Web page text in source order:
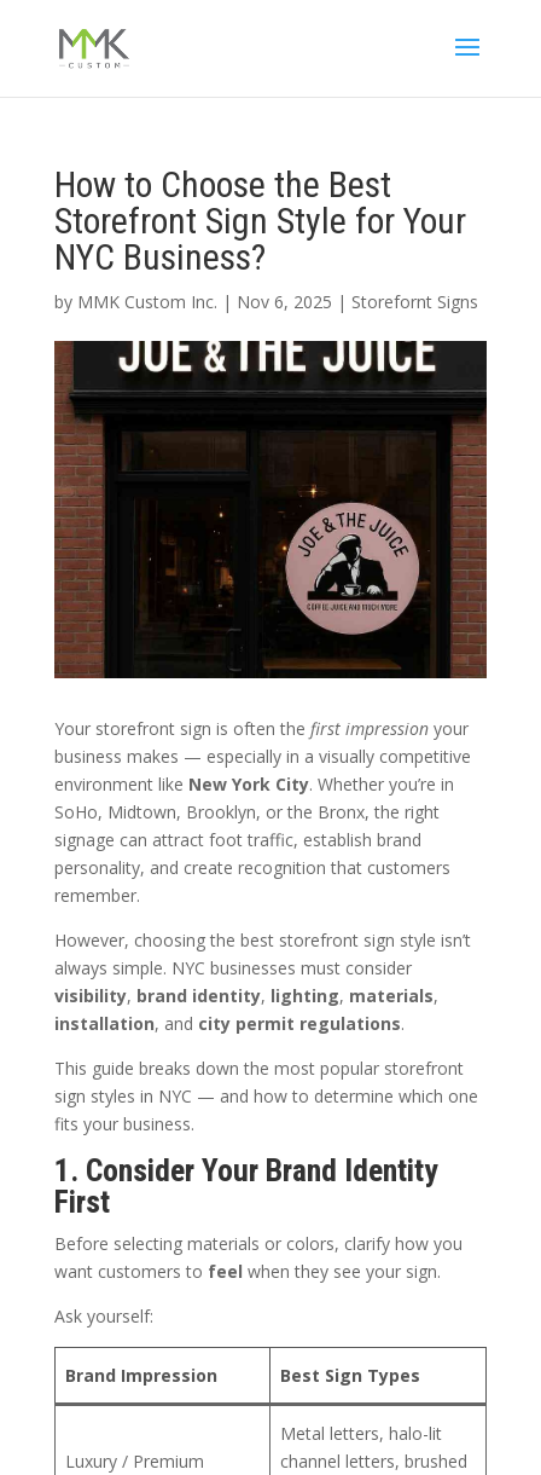
How to Choose the Best
Storefront Sign Style for Your
NYC Business?
by MMK Custom Inc. | Nov 6, 2025 | Storefornt Signs
Your storefront sign is often the first impressionyour
business makes — especially in a visually competitive
environment like New York City. Whether you’re in
SoHo, Midtown, Brooklyn, or the Bronx, the right
signage can attract foot traffic, establish brand
personality, and create recognition that customers
remember.
However, choosing the best storefront sign style isn’t
always simple. NYC businesses must consider
visibility, brand identity, lighting, materials,
installation, and city permit regulations.
This guide breaks down the most popular storefront
sign styles in NYC — and how to determine which one
fits your business.
1. Consider Your Brand Identity
First
Before selecting materials or colors, clarify how you
want customers to feel when they see your sign.
Ask yourself:
Brand Impression Best Sign Types
Luxury / Premium
Metal letters, halo-lit
channel letters, brushed